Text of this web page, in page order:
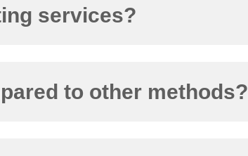
services?
to other methods?